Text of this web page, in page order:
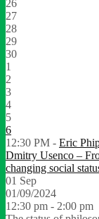
26
27
28
29
30
1
2
3
4
5
6
12:30 PM - Eric
Dmitry Usenco –
changing social
01 Sep
01/09/2024
12:30 pm - 2:00 pm